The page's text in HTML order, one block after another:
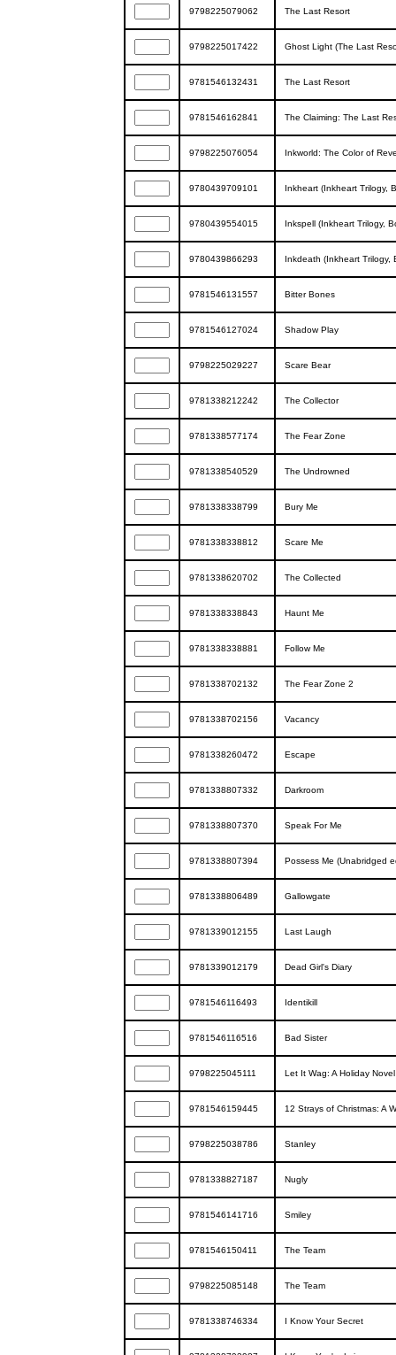
9798225079062 The Last Resort
9798225017422 Ghost Light (The Last
9781546132431 The Last Resort
9781546162841 The Claiming: The Last
9798225076054 Inkworld: The Color of
9780439709101 Inkheart (Inkheart Trilogy,
9780439554015 Inkspell (Inkheart Trilogy,
9780439866293 Inkdeath (Inkheart Trilogy,
9781546131557 Bitter Bones
9781546127024 Shadow Play
9798225029227 Scare Bear
9781338212242 The Collector
9781338577174 The Fear Zone
9781338540529 The Undrowned
9781338338799 Bury Me
9781338338812 Scare Me
9781338620702 The Collected
9781338338843 Haunt Me
9781338338881 Follow Me
9781338702132 The Fear Zone 2
9781338702156 Vacancy
9781338260472 Escape
9781338807332 Darkroom
9781338807370 Speak For Me
9781338807394 Possess Me (Unabridged
9781338806489 Gallowgate
9781339012155 Last Laugh
9781339012179 Dead Girl's Diary
9781546116493 Identikill
9781546116516 Bad Sister
9798225045111 Let It Wag: A Holiday Novel
9781546159445 12 Strays of Christmas: A
9798225038786 Stanley
9781338827187 Nugly
9781546141716 Smiley
9781546150411 The Team
9798225085148 The Team
9781338746334 I Know Your Secret